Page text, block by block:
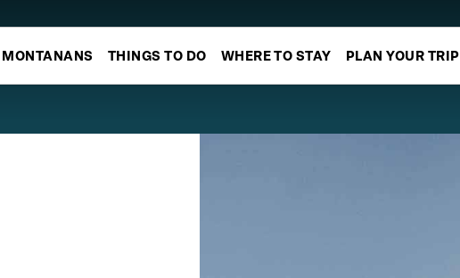
MONTANANS THINGS TO DO WHERE TO STAY PLAN YOUR TRIP